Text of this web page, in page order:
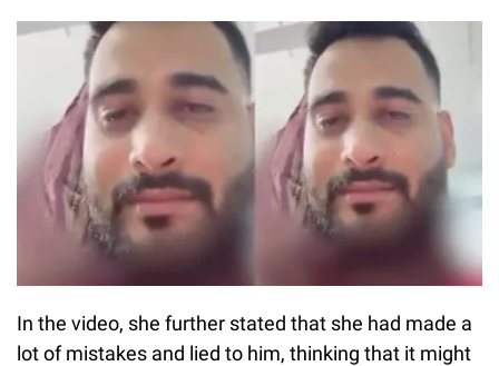
In the video, she further stated that she had made a
lot of mistakes and lied to him, thinking that it might